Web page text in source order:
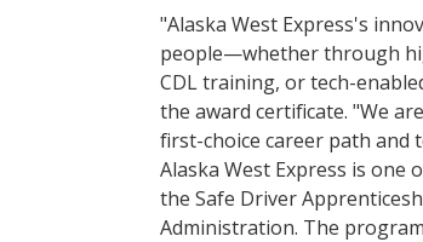
"Alaska West Express's
people—whether through
CDL training, or tech-
the award certificate. "We
first-choice career path and
Alaska West Express is
the Safe Driver
Administration. The